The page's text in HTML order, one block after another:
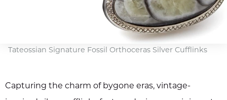
Tateossian Signature Fossil Orthoceras Silver Cufflinks
Capturing the charm of bygone eras, vintage-